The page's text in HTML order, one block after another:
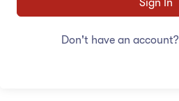
Sign In
Don't have an account?